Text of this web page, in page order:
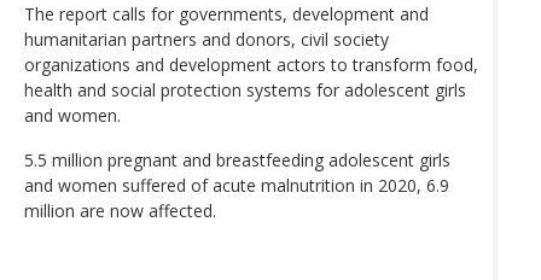
The report calls for governments, development and
humanitarian partners and donors, civil society
organizations and development actors to transform food,
health and social protection systems for adolescent girls
and women.
5.5 million pregnant and breastfeeding adolescent girls
and women suffered of acute malnutrition in 2020, 6.9
million are now affected.